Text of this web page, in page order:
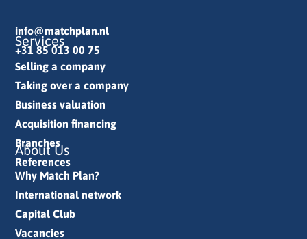
info@matchplan.nl
+31 85 013 00 75
Services
Selling a company
Taking over a company
Business valuation
Acquisition financing
Branches
References
About Us
Why Match Plan?
International network
Capital Club
Vacancies